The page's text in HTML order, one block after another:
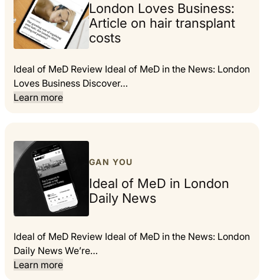
London Loves Business:
Article on hair transplant
costs
Ideal of MeD Review Ideal of MeD in the News: London
Loves Business Discover…
Learn more
GAN YOU
Ideal of MeD in London
Daily News
Ideal of MeD Review Ideal of MeD in the News: London
Daily News We’re…
Learn more